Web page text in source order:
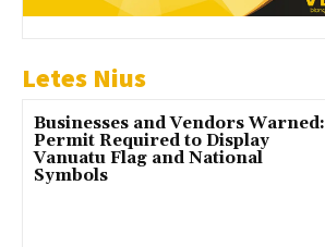
Letes Nius
Businesses and Vendors Warned:
Permit Required to Display
Vanuatu Flag and National
Symbols